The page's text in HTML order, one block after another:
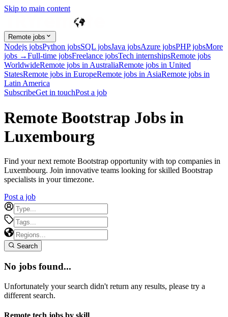
Skip to main content
Remote jobs
Nodejs jobsPython jobsSQL jobsJava jobsAzure jobsPHP jobsMore
jobs →Full-time jobsFreelance jobsTech internshipsRemote jobs
WorldwideRemote jobs in AustraliaRemote jobs in United
StatesRemote jobs in EuropeRemote jobs in AsiaRemote jobs in
Latin America
SubscribeGet in touchPost a job
Remote Bootstrap Jobs in
Luxembourg
Find your next remote Bootstrap opportunity with top companies in
Luxembourg. Join innovative teams looking for skilled Bootstrap
specialists in your timezone.
Post a job
Search
No jobs found...
Unfortunately your search didn't return any results, please try a
different search.
Remote tech jobs by skill